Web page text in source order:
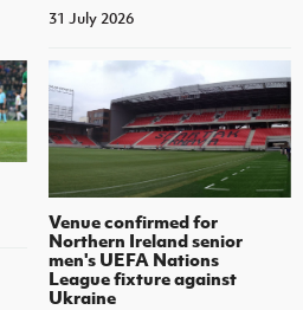
31 July 2026
Venue confirmed for
Northern Ireland senior
men's UEFA Nations
League fixture against
Ukraine